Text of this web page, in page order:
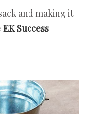
and making it
EK Success